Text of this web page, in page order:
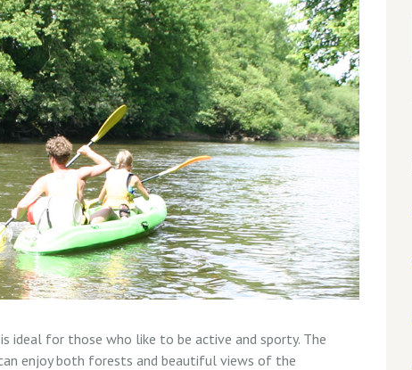
ideal for those who like to be active and sporty. The
enjoy both forests and beautiful views of the